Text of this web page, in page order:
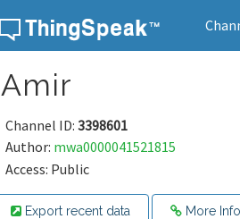
Amir
Channel ID: 3398601
Author: mwa0000041521815
Access: Public
Export recent data More